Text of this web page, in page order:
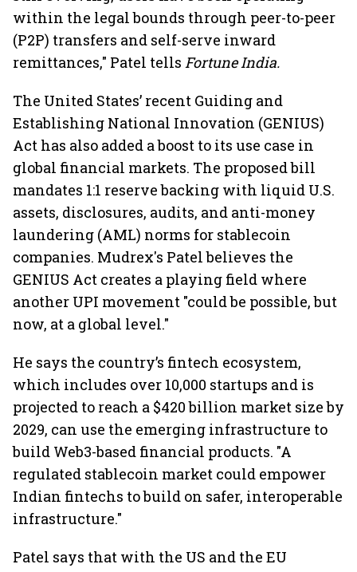
within the legal bounds through peer-to-peer
(P2P) transfers and self-serve inward
remittances," Patel tells Fortune India.
The United States’ recent Guiding and
Establishing National Innovation (GENIUS)
Act has also added a boost to its use case in
global financial markets. The proposed bill
mandates 1:1 reserve backing with liquid U.S.
assets, disclosures, audits, and anti-money
laundering (AML) norms for stablecoin
companies. Mudrex's Patel believes the
GENIUS Act creates a playing field where
another UPI movement "could be possible, but
now, at a global level."
He says the country’s fintech ecosystem,
which includes over 10,000 startups and is
projected to reach a $420 billion market size by
2029, can use the emerging infrastructure to
build Web3-based financial products. "A
regulated stablecoin market could empower
Indian fintechs to build on safer, interoperable
infrastructure."
Patel says that with the US and the EU